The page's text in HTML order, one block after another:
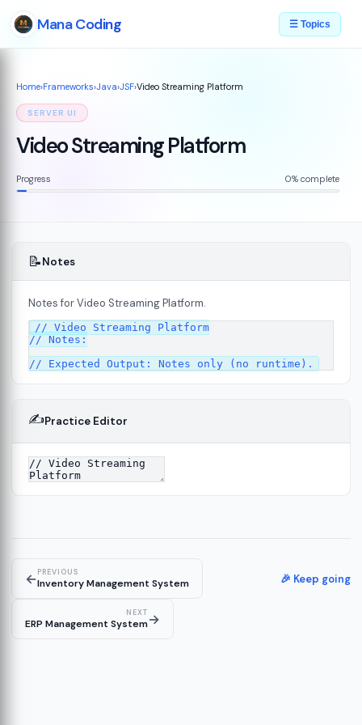
Mana Coding ☰ Topics
Home›Frameworks›Java›JSF›Video Streaming Platform
SERVER UI
Video Streaming Platform
Progress 0% complete
📝Notes
Notes for Video Streaming Platform.
// Video Streaming Platform
// Notes:
✍️Practice Editor
←PREVIOUS
Inventory Management System 🎉 Keep going
NEXT
ERP Management System→